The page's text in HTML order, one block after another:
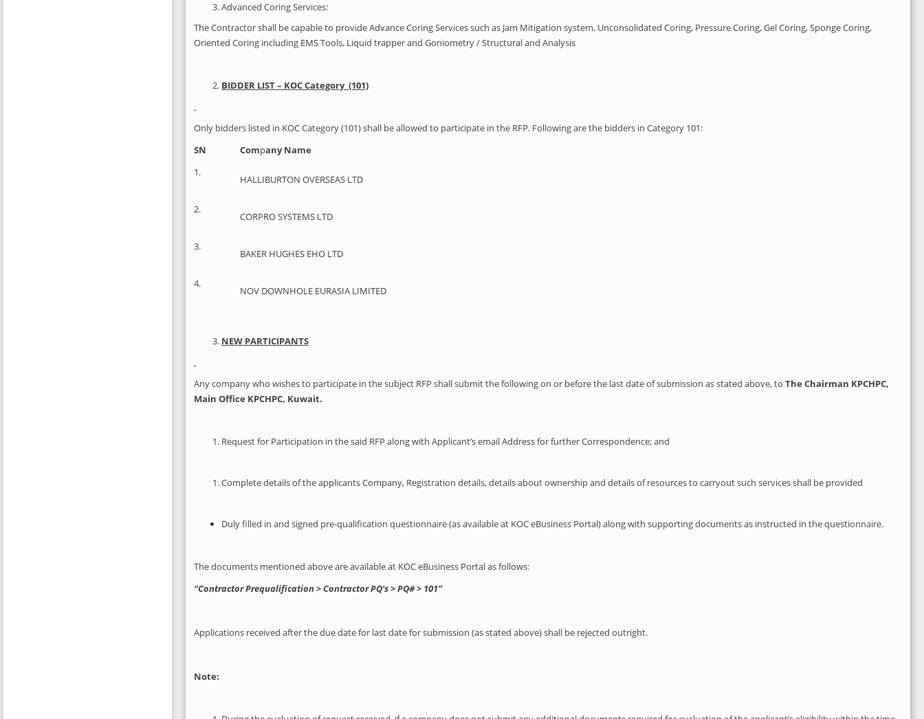
Advanced Coring Services:
The Contractor shall be capable to provide Advance Coring Services such as Jam Mitigation system, Unconsolidated Coring, Pressure Coring, Gel Coring, Sponge Coring,
Oriented Coring including EMS Tools, Liquid trapper and Goniometry / Structural and Analysis
BIDDER LIST – KOC Category (101)
Only bidders listed in KOC Category (101) shall be allowed to participate in the RFP. Following are the bidders in Category 101:
SN
Company Name
1.
HALLIBURTON OVERSEAS LTD
2.
CORPRO SYSTEMS LTD
3.
BAKER HUGHES EHO LTD
4.
NOV DOWNHOLE EURASIA LIMITED
NEW PARTICIPANTS
Any company who wishes to participate in the subject RFP shall submit the following on or before the last date of submission as stated above, to The Chairman KPCHPC,
Main Office KPCHPC, Kuwait.
Request for Participation in the said RFP along with Applicant’s email Address for further Correspondence; and
Complete details of the applicants Company, Registration details, details about ownership and details of resources to carryout such services shall be provided
Duly filled in and signed pre-qualification questionnaire (as available at KOC eBusiness Portal) along with supporting documents as instructed in the questionnaire.
The documents mentioned above are available at KOC eBusiness Portal as follows:
“Contractor Prequalification > Contractor PQ’s > PQ# > 101”
Applications received after the due date for last date for submission (as stated above) shall be rejected outright.
Note: